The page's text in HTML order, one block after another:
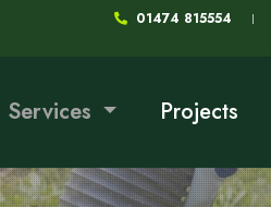
01474 815554
Services Projects